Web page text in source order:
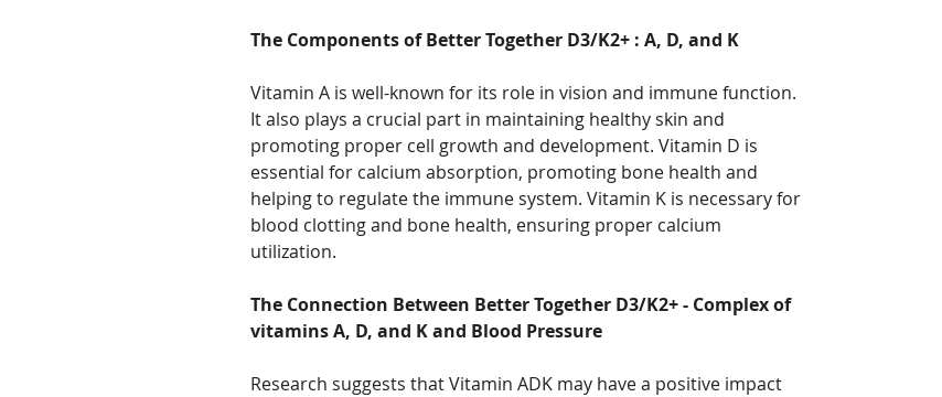
The Components of Better Together D3/K2+ : A, D, and K
Vitamin A is well-known for its role in vision and immune function.
It also plays a crucial part in maintaining healthy skin and
promoting proper cell growth and development. Vitamin D is
essential for calcium absorption, promoting bone health and
helping to regulate the immune system. Vitamin K is necessary for
blood clotting and bone health, ensuring proper calcium
utilization.
The Connection Between Better Together D3/K2+ - Complex of
vitamins A, D, and K and Blood Pressure
Research suggests that Vitamin ADK may have a positive impact